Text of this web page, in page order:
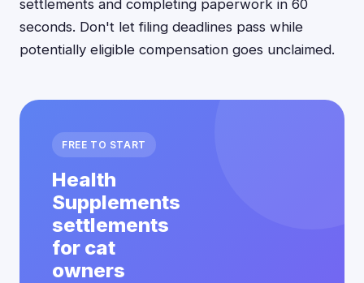
settlements and completing paperwork in 60
seconds. Don't let filing deadlines pass while
potentially eligible compensation goes unclaimed.
FREE TO START
Health
Supplements
settlements
for cat
owners